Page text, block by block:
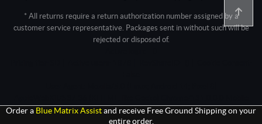
* All returns require a return authorization number assigned by a
customer service representative. Packages sent in without such will be
rejected or disposed of.
Safari/537.36; ClaudeBot/1.0; +claudebot@anthropic.com)
Order a Blue Matrix Assist and receive Free Ground Shipping on your
entire order.